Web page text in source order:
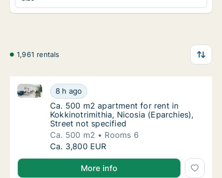
1,961 rentals
Ca. 500 m2 apartment for rent in
8 h ago
Ca. 500 m2 apartment for rent in Kokkinotrimithia,
Ca. 500 m2 apartment for rent in
Ca. 500 m2 apartment for rent in
Kokkinotrimithia, Nicosia (Eparchies),
Street not specified
Ca. 500 m2
Rooms 6
Ca. 500 m2 apartment for rent in
Ca. 3,800 EUR
More info